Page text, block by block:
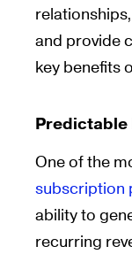
and provide
key benefits
Predictable
One of the
subscription
ability to
recurring